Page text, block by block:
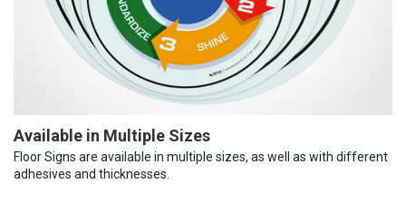
Available in Multiple Sizes
Floor Signs are available in multiple sizes, as well as with different
adhesives and thicknesses.